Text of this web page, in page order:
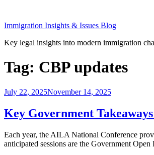
content
Immigration Insights & Issues Blog
Key legal insights into modern immigration
Tag: CBP updates
Posted
July 22, 2025November 14, 2025
Key Government
Each year, the AILA National Conference
anticipated sessions are the Government